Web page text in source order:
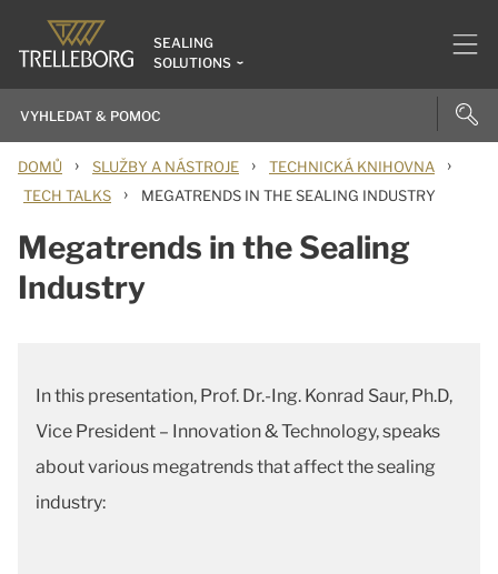
SEALING
SOLUTIONS
DOMŮ › SLUŽBY A NÁSTROJE › TECHNICKÁ KNIHOVNA ›
TECH TALKS › MEGATRENDS IN THE SEALING INDUSTRY
Megatrends in the Sealing
Industry
In this presentation, Prof. Dr.-Ing. Konrad Saur, Ph.D,
Vice President – Innovation & Technology, speaks
about various megatrends that affect the sealing
industry: